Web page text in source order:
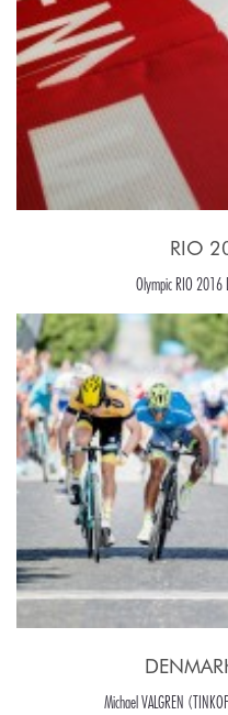
RIO
Olympic RIO 2016
Michael VALGREN